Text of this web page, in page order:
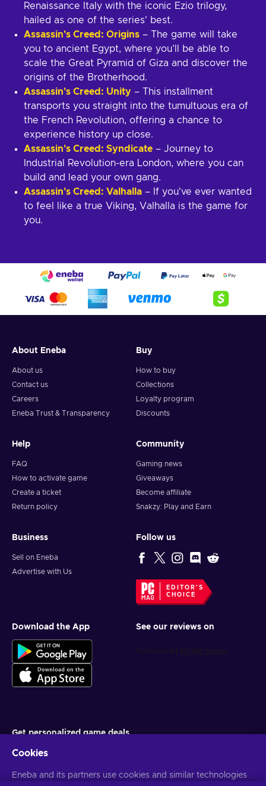
Renaissance Italy with the iconic Ezio trilogy,
hailed as one of the series' best.
Assassin's Creed: Origins – The game will take
you to ancient Egypt, where you’ll be able to
scale the Great Pyramid of Giza and discover the
origins of the Brotherhood.
Assassin's Creed: Unity – This installment
transports you straight into the tumultuous era of
the French Revolution, offering a chance to
experience history up close.
Assassin's Creed: Syndicate – Journey to
Industrial Revolution-era London, where you can
build and lead your own gang.
Assassin's Creed: Valhalla – If you've ever wanted
to feel like a true Viking, Valhalla is the game for
you.
About Eneba
About us
Contact us
Careers
Eneba Trust & Transparency
Buy
How to buy
Collections
Loyalty program
Discounts
Help
FAQ
How to activate game
Create a ticket
Return policy
Community
Gaming news
Giveaways
Become affiliate
Snakzy: Play and Earn
Business
Sell on Eneba
Advertise with Us
Follow us
EDITOR'S
CHOICE
Download the App See our reviews on
Get personalized game deals
You can unsubscribe at any time. VisitPrivacy notice for more
Cookies
Eneba and its partners use cookies and similar technologies